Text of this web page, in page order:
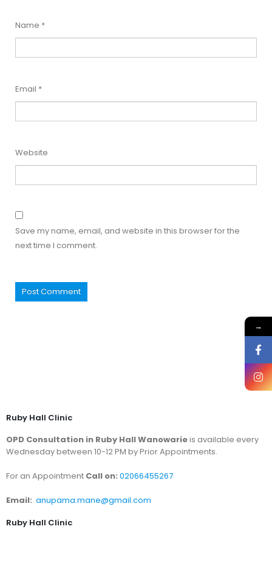
Name *
Email *
Website
Save my name, email, and website in this browser for the
next time I comment.
→
Ruby Hall Clinic
OPD Consultation in Ruby Hall Wanowarieis available every
Wednesday between 10-12 PM by Prior Appointments.
For an Appointment Call on: 02066455267
Email: anupama.mane@gmail.com
Ruby Hall Clinic